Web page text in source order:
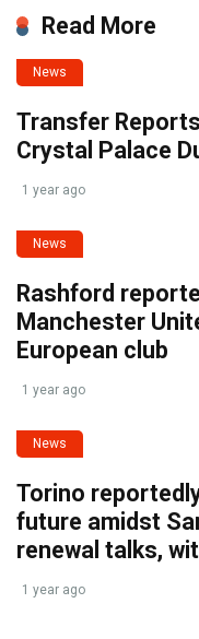
Read More
News
Transfer
Crystal Palace
1 year ago
News
Rashford
Manchester
European club
1 year ago
News
Torino
future amidst
renewal talks,
1 year ago